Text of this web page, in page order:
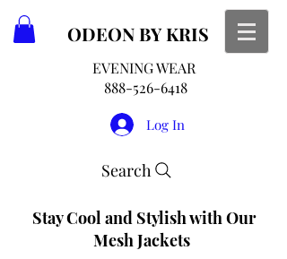
ODEON BY KRIS
EVENING WEAR
888-526-6418
Log In
Search
Stay Cool and Stylish with Our
Mesh Jackets